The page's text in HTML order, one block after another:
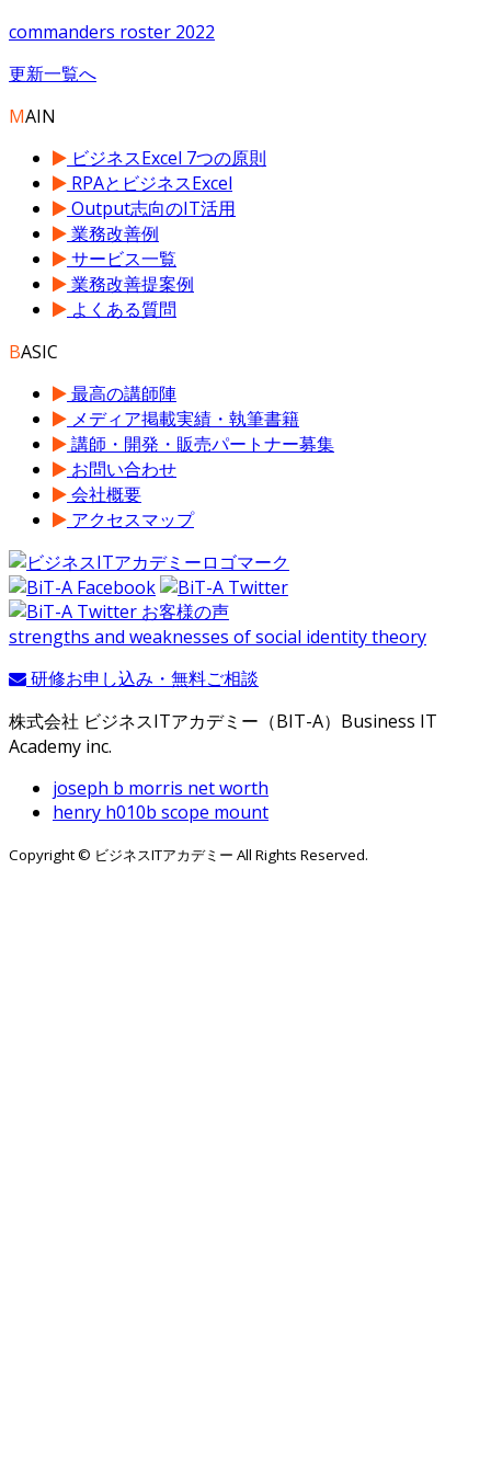
commanders roster 2022
更新一覧へ
MAIN
ビジネスExcel 7つの原則
RPAとビジネスExcel
Output志向のIT活用
業務改善例
サービス一覧
業務改善提案例
よくある質問
BASIC
最高の講師陣
メディア掲載実績・執筆書籍
講師・開発・販売パートナー募集
お問い合わせ
会社概要
アクセスマップ
strengths and weaknesses of social identity theory
研修お申し込み・無料ご相談
株式会社 ビジネスITアカデミー（BIT-A）Business IT
Academy inc.
joseph b morris net worth
henry h010b scope mount
Copyright © ビジネスITアカデミー All Rights Reserved.